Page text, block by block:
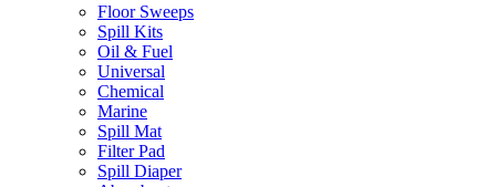
Floor Sweeps
Spill Kits
Oil & Fuel
Universal
Chemical
Marine
Spill Mat
Filter Pad
Spill Diaper